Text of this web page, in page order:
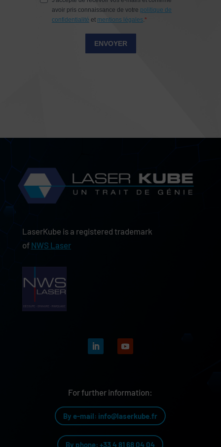
LaserKube is a registered trademark
of NWS Laser
For further information:
By e-mail: info@laserkube.fr
By phone: +33 4 81 68 04 04